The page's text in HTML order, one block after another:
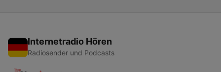
Internetradio Hören
Radiosender und Podcasts